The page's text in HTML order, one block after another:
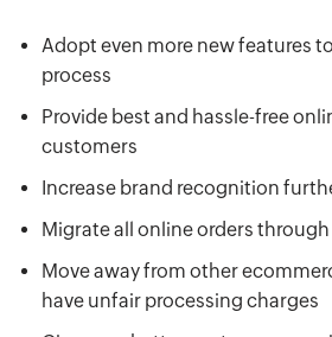
Adopt even more new features
process
Provide best and hassle-free
customers
Increase brand recognition
Migrate all online orders
Move away from other
have unfair processing charges